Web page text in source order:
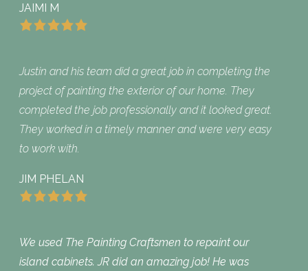
JAIMI M
Justin and his team did a great job in completing the
project of painting the exterior of our home. They
completed the job professionally and it looked great.
They worked in a timely manner and were very easy
to work with.
JIM PHELAN
We used The Painting Craftsmen to repaint our
island cabinets. JR did an amazing job! He was